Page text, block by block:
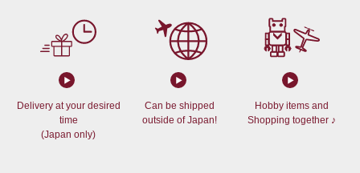
Delivery at your desired
time
(Japan only)
Can be shipped
outside of Japan!
Hobby items and
Shopping together ♪